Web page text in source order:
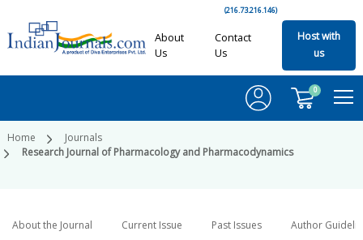
(216.73.216.146)
About
Us
Contact
Us
Host with
us
0
Home
Journals
Research Journal of Pharmacology and Pharmacodynamics
About the Journal Current Issue Past Issues Author